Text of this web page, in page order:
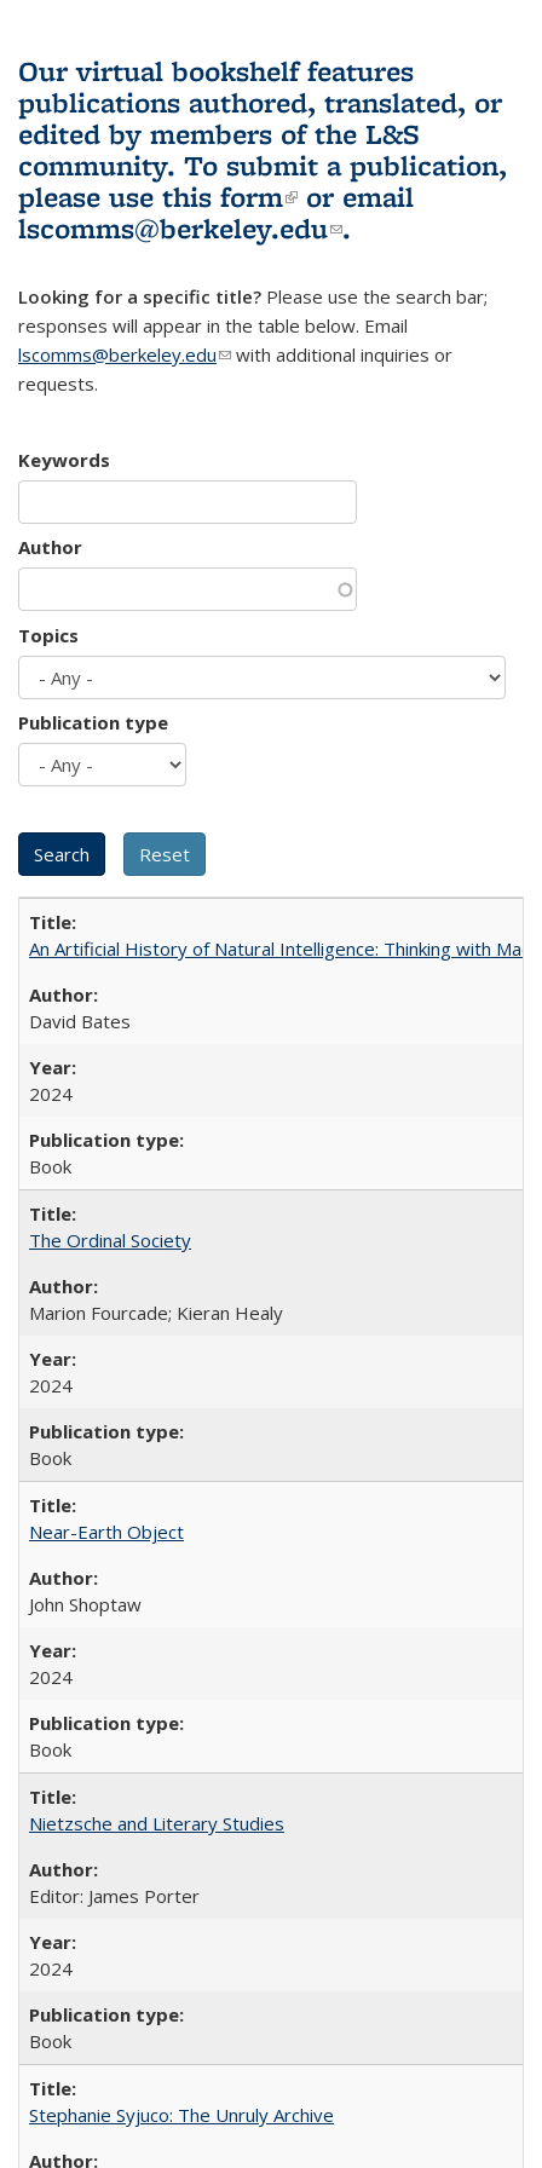
Our virtual bookshelf features
publications authored, translated, or
edited by members of the L&S
community. To submit a publication,
please use this form(link is external)
or email
lscomms@berkeley.edu(link sends e-
.
Looking for a specific title? Please use the search bar;
responses will appear in the table below. Email
lscomms@berkeley.edu(link sends e-mail)
with additional inquiries or
requests.
Keywords
Author
Topics
Publication type
An Artificial History of Natural Intelligence: Thinking with
David Bates
2024
Book
The Ordinal Society
Marion Fourcade; Kieran Healy
2024
Book
Near-Earth Object
John Shoptaw
2024
Book
Nietzsche and Literary Studies
Editor: James Porter
2024
Book
Stephanie Syjuco: The Unruly Archive